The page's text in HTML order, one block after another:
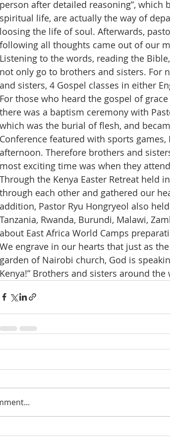
person after detailed reasoning”, which
spiritual life, are actually the way of
loosing the life of soul. Afterwards,
following all thoughts came out of our
Listening to the words, reading the
not only go to brothers and sisters. For
and sisters, 4 Gospel classes in either
For those who heard the gospel of
there was a baptism ceremony with
which was the burial of flesh, and
Conference featured with sports
afternoon. Therefore brothers and
most exciting time was when they
Through the Kenya Easter Retreat held
through each other and gathered our
addition, Pastor Ryu Hongryeol also
Tanzania, Rwanda, Burundi, Malawi,
about East Africa World Camps
We engrave in our hearts that just as
garden of Nairobi church, God is
Kenya!” Brothers and sisters around